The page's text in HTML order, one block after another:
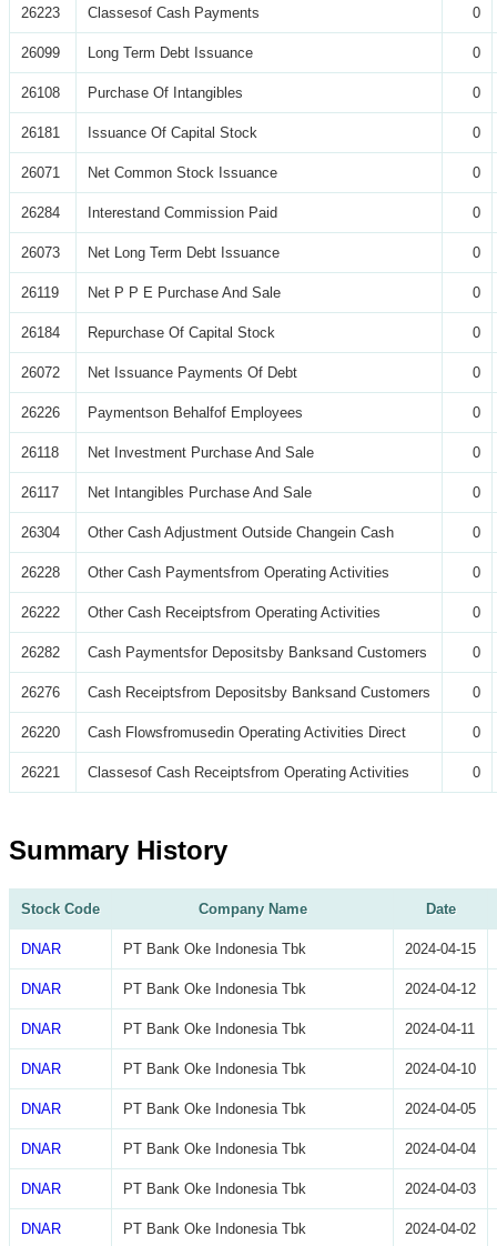
26223 Classesof Cash Payments 0
26099 Long Term Debt Issuance 0
26108 Purchase Of Intangibles 0
26181 Issuance Of Capital Stock 0
26071 Net Common Stock Issuance 0
26284 Interestand Commission Paid 0
26073 Net Long Term Debt Issuance 0
26119 Net P P E Purchase And Sale 0
26184 Repurchase Of Capital Stock 0
26072 Net Issuance Payments Of Debt 0
26226 Paymentson Behalfof Employees 0
26118 Net Investment Purchase And Sale 0
26117 Net Intangibles Purchase And Sale 0
26304 Other Cash Adjustment Outside Changein Cash 0
26228 Other Cash Paymentsfrom Operating Activities 0
26222 Other Cash Receiptsfrom Operating Activities 0
26282 Cash Paymentsfor Depositsby Banksand Customers 0
26276 Cash Receiptsfrom Depositsby Banksand Customers 0
26220 Cash Flowsfromusedin Operating Activities Direct 0
26221 Classesof Cash Receiptsfrom Operating Activities 0
Summary History
Stock Code Company Name Date
DNAR PT Bank Oke Indonesia Tbk 2024-04-15
DNAR PT Bank Oke Indonesia Tbk 2024-04-12
DNAR PT Bank Oke Indonesia Tbk 2024-04-11
DNAR PT Bank Oke Indonesia Tbk 2024-04-10
DNAR PT Bank Oke Indonesia Tbk 2024-04-05
DNAR PT Bank Oke Indonesia Tbk 2024-04-04
DNAR PT Bank Oke Indonesia Tbk 2024-04-03
DNAR PT Bank Oke Indonesia Tbk 2024-04-02